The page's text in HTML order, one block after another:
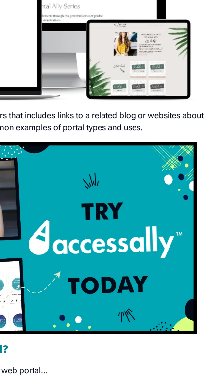
that includes links to a related blog or websites about
examples of portal types and uses.
web portal…